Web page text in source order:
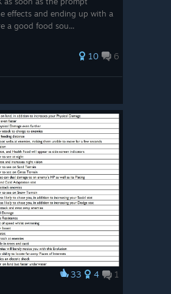
effects and ending up with a
a good food sou...
10 6
33 4 1